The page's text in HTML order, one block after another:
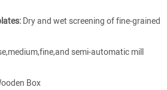
Dry and wet screening of fine-grained
semi-automatic mill
Box